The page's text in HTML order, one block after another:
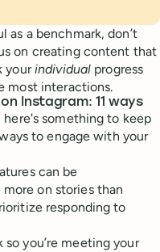
as a benchmark, don’t
on creating content that
yourindividual progress
most interactions.
Instagram: 11 ways
something to keep
to engage with your
can be
on stories than
responding to
you’re meeting your